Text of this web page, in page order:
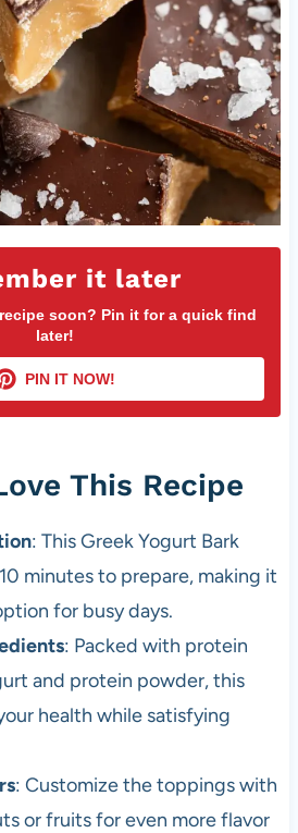
it later
soon? Pin it for a quick find
later!
PIN IT NOW!
This Recipe
: This Greek Yogurt Bark
minutes to prepare, making it
for busy days.
: Packed with protein
and protein powder, this
health while satisfying
: Customize the toppings with
or fruits for even more flavor